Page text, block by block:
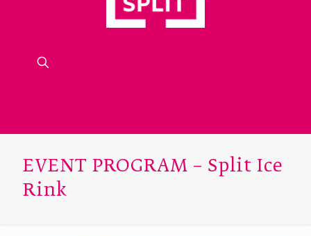
EVENT PROGRAM – Split Ice
Rink